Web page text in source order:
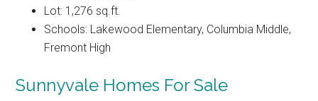
Lot: 1,276 sq.ft.
Schools: Lakewood Elementary, Columbia Middle,
Fremont High
Sunnyvale Homes For Sale